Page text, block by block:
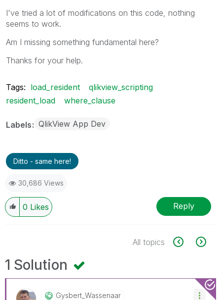
I've tried a lot of modifications on this code, nothing
seems to work.
Am I missing something fundamental here?
Thanks for your help.
Tags: load_resident
qlikview_scripting
resident_load
where_clause
Labels QlikView App Dev
Ditto - same here!
30,686 Views
0 Likes Reply
All topics
1 Solution
Gysbert_WassenaAr